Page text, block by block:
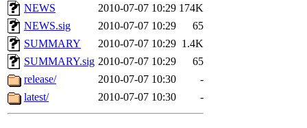
NEWS
2010-07-07 10:29 174K
NEWS.sig
2010-07-07 10:29
65
SUMMARY
2010-07-07 10:29 1.4K
SUMMARY.sig 2010-07-07 10:29
65
release/
2010-07-07 10:30
-
latest/
2010-07-07 10:30 -